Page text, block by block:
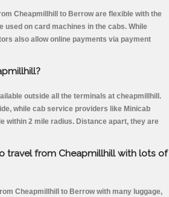
Cheapmillhill to Berrow are flexible with the
used on card machines in the cabs. While
also allow online payments via payment
outside all the terminals at cheapmillhill.
while cab service providers like Minicab
within 2 mile radius. Distance apart, they are
travel from Cheapmillhill with lots of
Cheapmillhill to Berrow with many luggage,